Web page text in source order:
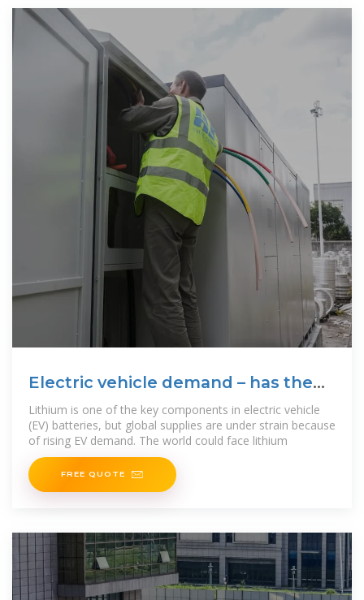
Electric vehicle demand – has the
world got enough lithium?
Lithium is one of the key components in electric vehicle
(EV) batteries, but global supplies are under strain because
of rising EV demand. The world could face lithium
FREE QUOTE